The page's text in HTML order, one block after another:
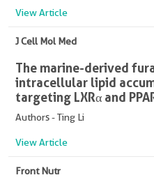
View Article
J Cell Mol Med
The marine-derived
intracellular lipid
targeting LXRα and
Authors - Ting Li
View Article
Front Nutr